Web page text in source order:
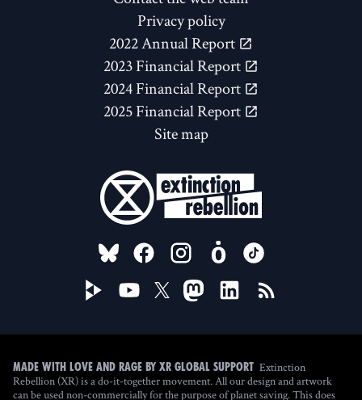
Privacy policy
2022 Annual Report
2023 Financial Report
2024 Financial Report
2025 Financial Report
Site map
FOLLOW US ON
Made with love and rage by XR Global Support Extinction
Rebellion (XR) is a do-it-together movement. All our design and artwork
can be used non-commercially for the purpose of planet saving. This does